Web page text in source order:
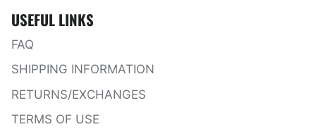
USEFUL LINKS
FAQ
SHIPPING INFORMATION
RETURNS/EXCHANGES
TERMS OF USE